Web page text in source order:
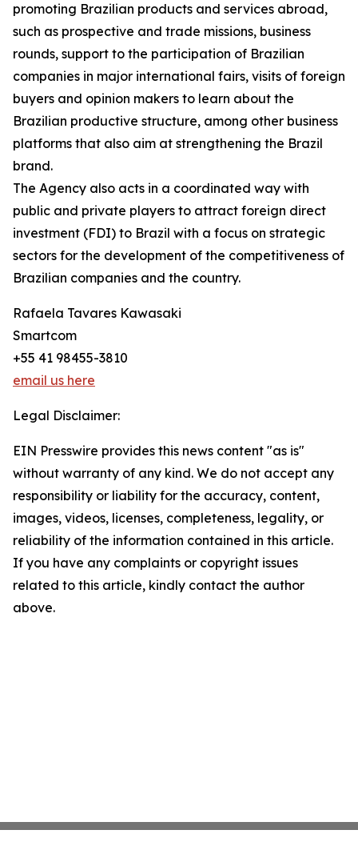
promoting Brazilian products and services abroad,
such as prospective and trade missions, business
rounds, support to the participation of Brazilian
companies in major international fairs, visits of foreign
buyers and opinion makers to learn about the
Brazilian productive structure, among other business
platforms that also aim at strengthening the Brazil
brand.
The Agency also acts in a coordinated way with
public and private players to attract foreign direct
investment (FDI) to Brazil with a focus on strategic
sectors for the development of the competitiveness of
Brazilian companies and the country.
Rafaela Tavares Kawasaki
Smartcom
+55 41 98455-3810
email us here
Legal Disclaimer:
EIN Presswire provides this news content "as is"
without warranty of any kind. We do not accept any
responsibility or liability for the accuracy, content,
images, videos, licenses, completeness, legality, or
reliability of the information contained in this article.
If you have any complaints or copyright issues
related to this article, kindly contact the author
above.